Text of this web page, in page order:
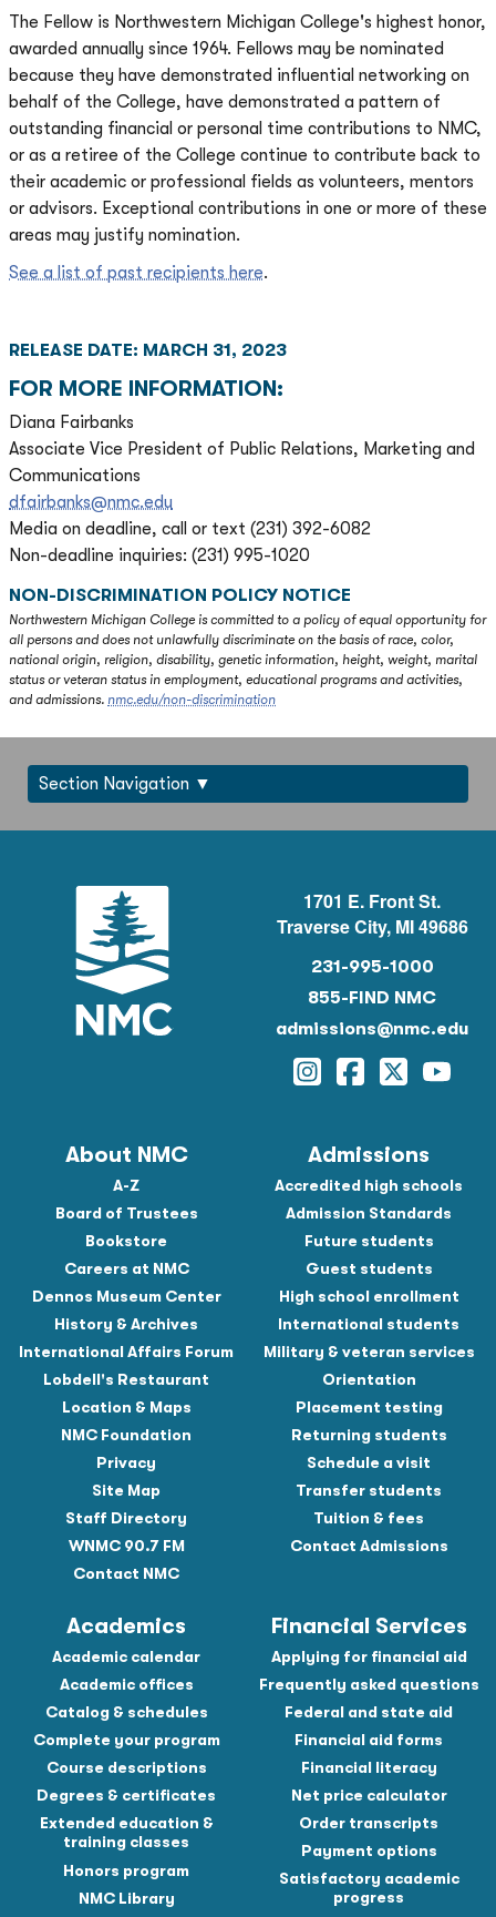
The Fellow is Northwestern Michigan College's highest honor,
awarded annually since 1964. Fellows may be nominated
because they have demonstrated influential networking on
behalf of the College, have demonstrated a pattern of
outstanding financial or personal time contributions to NMC,
or as a retiree of the College continue to contribute back to
their academic or professional fields as volunteers, mentors
or advisors. Exceptional contributions in one or more of these
areas may justify nomination.
See a list of past recipients here.
RELEASE DATE: MARCH 31, 2023
FOR MORE INFORMATION:
Diana Fairbanks
Associate Vice President of Public Relations, Marketing and
Communications
dfairbanks@nmc.edu
Media on deadline, call or text (231) 392-6082
Non-deadline inquiries: (231) 995-1020
NON-DISCRIMINATION POLICY NOTICE
Northwestern Michigan College is committed to a policy of equal opportunity for
all persons and does not unlawfully discriminate on the basis of race, color,
national origin, religion, disability, genetic information, height, weight, marital
status or veteran status in employment, educational programs and activities,
and admissions. nmc.edu/non-discrimination
Section Navigation
1701 E. Front St.
Traverse City, MI 49686
231-995-1000
855-FIND NMC
admissions@nmc.edu
Instagram
Facebook
Twitter
About NMC
A-Z
Board of Trustees
Bookstore
Careers at NMC
Dennos Museum Center
History & Archives
International Affairs Forum
Lobdell's Restaurant
Location & Maps
NMC Foundation
Privacy
Site Map
Staff Directory
WNMC 90.7 FM
Contact NMC
Admissions
Accredited high schools
Admission Standards
Future students
Guest students
High school enrollment
International students
Military & veteran services
Orientation
Placement testing
Returning students
Schedule a visit
Transfer students
Tuition & fees
Contact Admissions
Academics
Academic calendar
Academic offices
Catalog & schedules
Complete your program
Course descriptions
Degrees & certificates
Extended education &
training classes
Honors program
NMC Library
Financial Services
Applying for financial aid
Frequently asked questions
Federal and state aid
Financial aid forms
Financial literacy
Net price calculator
Order transcripts
Payment options
Satisfactory academic
progress